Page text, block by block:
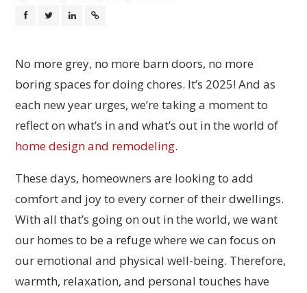
No more grey, no more barn doors, no more
boring spaces for doing chores. It’s 2025! And as
each new year urges, we’re taking a moment to
reflect on what’s in and what’s out in the world of
home design and remodeling.
These days, homeowners are looking to add
comfort and joy to every corner of their dwellings.
With all that’s going on out in the world, we want
our homes to be a refuge where we can focus on
our emotional and physical well-being. Therefore,
warmth, relaxation, and personal touches have